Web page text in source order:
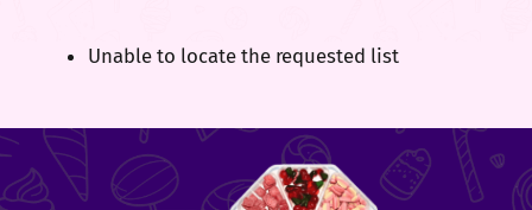
Unable to locate the requested list